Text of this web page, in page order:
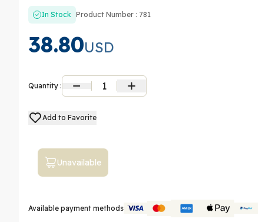
In Stock Product Number : 781
38.80USD
Quantity : 1
Add to Favorite
Unavailable
Available payment methods